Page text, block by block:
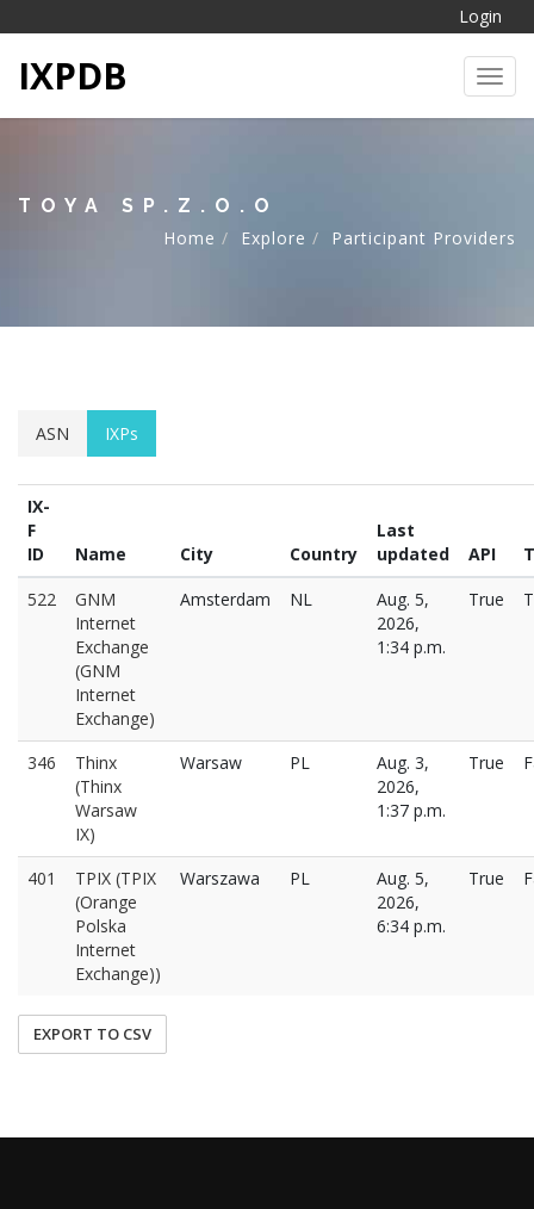
Login
IXPDB
TOYA SP.Z.O.O
Home
Explore Participant Providers
ASN IXPs
IX-
F
ID
Name City Country
Last
updated
API
522
GNM
Internet
Exchange
(GNM
Internet
Exchange)
Amsterdam NL
Aug. 5,
2026,
1:34 p.m.
True
346
Thinx
(Thinx
Warsaw
IX)
Warsaw PL
Aug. 3,
2026,
1:37 p.m.
True
401
TPIX (TPIX
(Orange
Polska
Internet
Exchange))
Warszawa PL
Aug. 5,
2026,
6:34 p.m.
True
EXPORT TO CSV